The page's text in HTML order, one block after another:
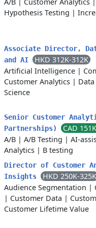
Hypothesis Testing |
Associate Director,
and AI
HKD 312K-312K
Artificial Intelligence |
Customer Analytics |
Science
Senior Customer
Partnerships)
CAD
A/B | A/B Testing | AI-
Analytics | B testing
Director of Customer
Insights
HKD 250K-325K
Audience Segmentation |
| Customer Data |
Customer Lifetime Value